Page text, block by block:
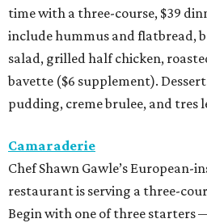
time with a three-course, $39
include hummus and flatbread,
salad, grilled half chicken,
bavette ($6 supplement).
pudding, creme brulee, and tres
Camaraderie
Chef Shawn Gawle’s European-
restaurant is serving a three-
Begin with one of three starters